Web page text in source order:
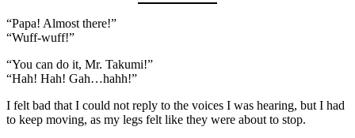
“Papa! Almost there!”
“Wuff-wuff!”
“You can do it, Mr. Takumi!”
“Hah! Hah! Gah…hahh!”
I felt bad that I could not reply to the voices I was hearing, but I had
to keep moving, as my legs felt like they were about to stop.